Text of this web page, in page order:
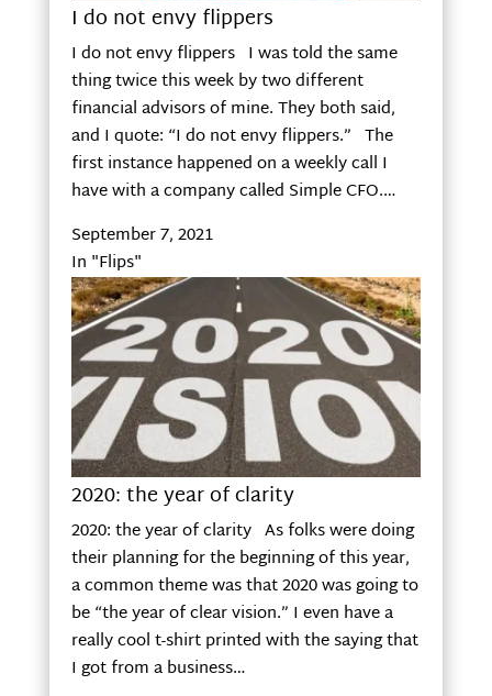
I do not envy flippers
I do not envy flippers I was told the same
thing twice this week by two different
financial advisors of mine. They both said,
and I quote: “I do not envy flippers.” The
first instance happened on a weekly call I
have with a company called Simple CFO.…
September 7, 2021
In "Flips"
2020: the year of clarity
2020: the year of clarity As folks were doing
their planning for the beginning of this year,
a common theme was that 2020 was going to
be “the year of clear vision.” I even have a
really cool t-shirt printed with the saying that
I got from a business…